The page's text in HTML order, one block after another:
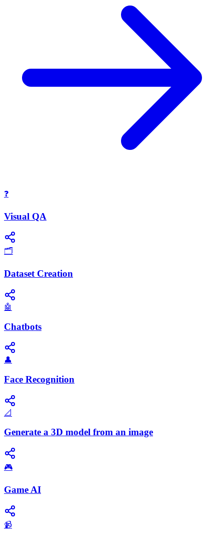
❓
Visual QA
🗂️
Dataset Creation
🤖
Chatbots
👤
Face Recognition
📐
Generate a 3D model from an image
🎮
Game AI
📹